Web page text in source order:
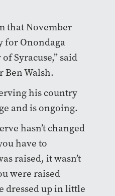
that November
for Onondaga
Syracuse,” said
Ben Walsh.
his country
and is ongoing.
hasn’t changed
have to
raised, it wasn’t
were raised
dressed up in little